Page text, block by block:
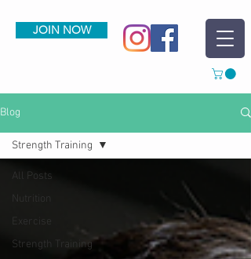
JOIN NOW
Blog
All Posts
Nutrition
Exercise
Strength Training
Strength Training